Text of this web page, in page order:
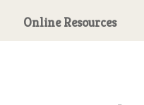
Online Resources